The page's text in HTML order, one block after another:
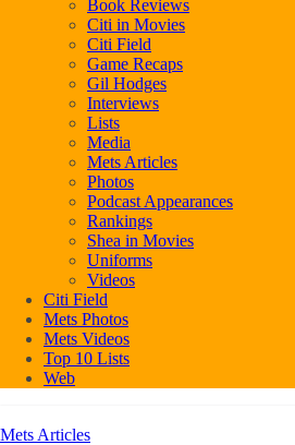
Book Reviews
Citi in Movies
Citi Field
Game Recaps
Gil Hodges
Interviews
Lists
Media
Mets Articles
Photos
Podcast Appearances
Rankings
Shea in Movies
Uniforms
Videos
Citi Field
Mets Photos
Mets Videos
Top 10 Lists
Web
Mets Articles